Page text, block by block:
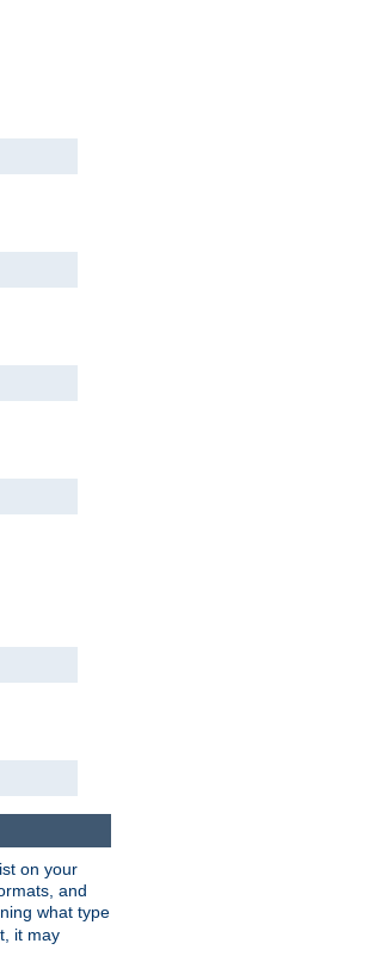
on your
and
what type
it may